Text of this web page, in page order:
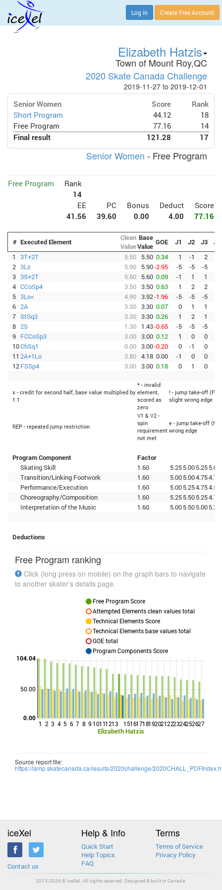
Log in Create Free Account
Elizabeth Hatzis
Town of Mount Roy,QC
2020 Skate Canada Challenge
2019-11-27 to 2019-12-01
Senior Women Score
Rank
Short Program
44.12
18
Free Program
77.16
14
Final result
121.28 17
Senior Women - Free Program
Free Program
Rank
14
EE
PC Bonus Deduct
Score
41.56
39.60 0.00 4.00 77.16
# Executed Element
Clean
Value
Base
Value GOE J1 J2 J3
J4
1
3T+2T 5.50 5.50 0.34 1 -1 2
2 3Lz 5.90 5.90-2.95 -5 -5 -5
3 3S+2T 5.60 5.60 0.09 -1 1 1
4 CCoSp4 3.50 3.50 0.63 1 2 2
5 3Lo< 4.90 3.92-1.96 -5 -5 -5
6 2A 3.30 3.30 0.07 0 1 1
7 StSq3 3.30 3.30 0.26 1 2 1
8 2S 1.30 1.43-0.65 -5 -5 -5
9 FCCoSp3 3.00 3.00 0.12 1 0 0
10ChSq1 0.00 3.00-0.20 0 -1 0
11 2A+1Lo 3.80 4.18 0.00 -1 0 0
12FSSp4 3.00 3.00 0.18 0 1 0
x - credit for second half, base value multiplied by
1.1
* - invalid
element,
scored as
zero
! - jump take-off
slight wrong edge
REP - repeated jump restriction
V1 & V2 -
spin
requirement
not met
e - jump take-off
wrong edge
Program Component
Factor
Skating Skill
1.60 5.255.005.255.00
Transition/Linking Footwork
1.60 5.005.004.754.75
Performance/Execution
1.60 5.005.254.754.50
Choreography/Composition
1.60 5.255.505.254.75
Interpretation of the Music
1.60 5.005.505.005.25
Deductions
Free Program ranking
Click (long press on mobile) on the graph bars to navigate
to another skater's details page.
1 2 3 4 5 6 7 8 9 10111213
Elizabeth Hatzis
15161718192021222324252627
50.00
0.00
104.04
Free Program Score
Attempted Elements clean values total
Technical Elements Score
Technical Elements base values total
GOE total
Program Components Score
Source report file:
https://lamp.skatecanada.ca/results/2020challenge/
iceXel
Contact us
Help & Info
Quick Start
Help Topics
FAQ
Terms
Terms of Service
Privacy Policy
2013-2026 © iceXel. All rights reserved. Designed & built in Canada.